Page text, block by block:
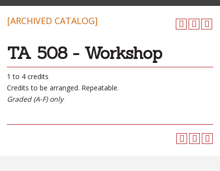
[ARCHIVED CATALOG]
TA 508 - Workshop
1 to 4 credits
Credits to be arranged. Repeatable.
Graded (A-F) only